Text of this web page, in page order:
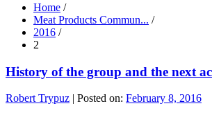
Home /
Meat Products Commun... /
2016 /
2
History of the group and the next
Robert Trypuz | Posted on: February 8, 2016